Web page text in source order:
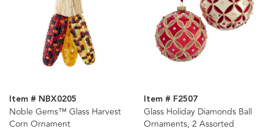
Item # NBX0205
Noble Gems™ Glass Harvest
Corn Ornament
Item # F2507
Glass Holiday Diamonds Ball
Ornaments, 2 Assorted